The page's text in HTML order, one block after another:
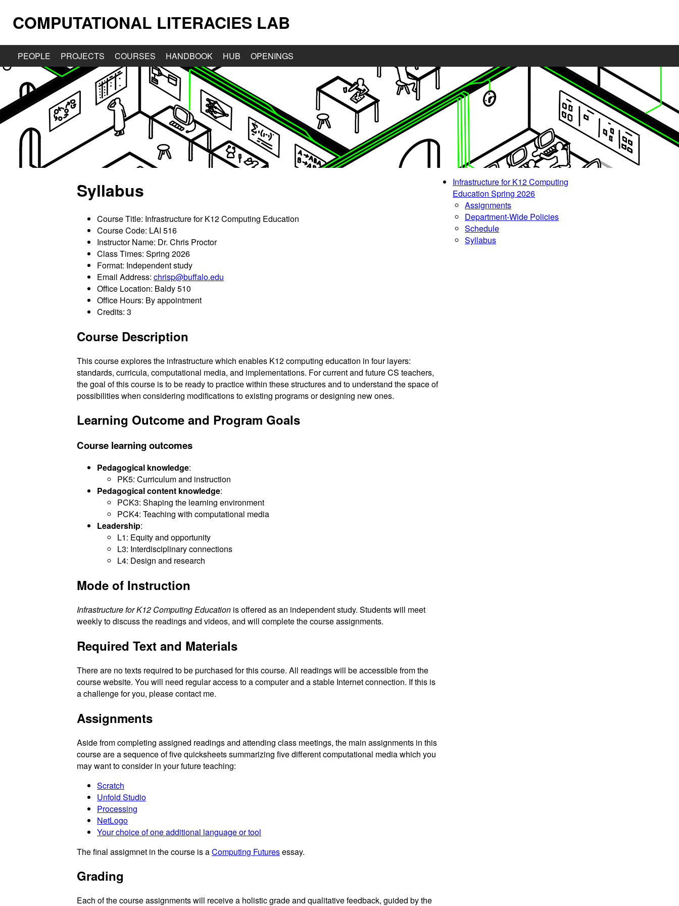
COMPUTATIONAL LITERACIES LAB
PEOPLE PROJECTS COURSES HANDBOOK HUB OPENINGS
Syllabus
Course Title: Infrastructure for K12 Computing Education
Course Code: LAI 516
Instructor Name: Dr. Chris Proctor
Class Times: Spring 2026
Format: Independent study
Email Address: chrisp@buffalo.edu
Office Location: Baldy 510
Office Hours: By appointment
Credits: 3
Course Description
This course explores the infrastructure which enables K12 computing education in four layers:
standards, curricula, computational media, and implementations. For current and future CS teachers,
the goal of this course is to be ready to practice within these structures and to understand the space of
possibilities when considering modifications to existing programs or designing new ones.
Learning Outcome and Program Goals
Course learning outcomes
Pedagogical knowledge:
PK5: Curriculum and instruction
Pedagogical content knowledge:
PCK3: Shaping the learning environment
PCK4: Teaching with computational media
Leadership:
L1: Equity and opportunity
L3: Interdisciplinary connections
L4: Design and research
Mode of Instruction
Infrastructure for K12 Computing Education is offered as an independent study. Students will meet
weekly to discuss the readings and videos, and will complete the course assignments.
Required Text and Materials
There are no texts required to be purchased for this course. All readings will be accessible from the
course website. You will need regular access to a computer and a stable Internet connection. If this is
a challenge for you, please contact me.
Assignments
Aside from completing assigned readings and attending class meetings, the main assignments in this
course are a sequence of five quicksheets summarizing five different computational media which you
may want to consider in your future teaching:
Scratch
Unfold Studio
Processing
NetLogo
Your choice of one additional language or tool
The final assigmnet in the course is aComputing Futuresessay.
Grading
Each of the course assignments will receive a holistic grade and qualitative feedback, guided by the
Infrastructure for K12 Computing
Education Spring 2026
Assignments
Department-Wide Policies
Schedule
Syllabus